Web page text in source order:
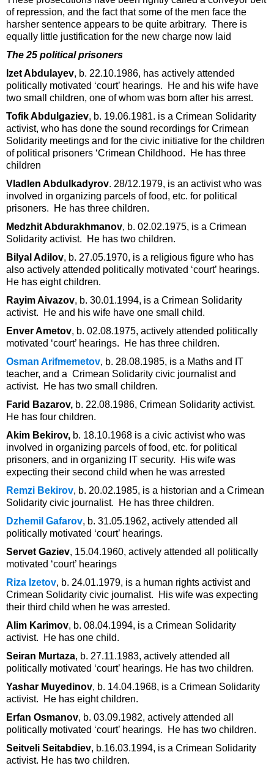
of repression, and the fact that some of the men face the
harsher sentence appears to be quite arbitrary. There is
equally little justification for the new charge now laid
The 25 political prisoners
Izet Abdulayev, b. 22.10.1986, has actively attended
politically motivated ‘court’ hearings. He and his wife have
two small children, one of whom was born after his arrest.
Tofik Abdulgaziev, b. 19.06.1981. is a Crimean Solidarity
activist, who has done the sound recordings for Crimean
Solidarity meetings and for the civic initiative for the children
of political prisoners ‘Crimean Childhood. He has three
children
Vladlen Abdulkadyrov. 28/12.1979, is an activist who was
involved in organizing parcels of food, etc. for political
prisoners. He has three children.
Medzhit Abdurakhmanov, b. 02.02.1975, is a Crimean
Solidarity activist. He has two children.
Bilyal Adilov, b. 27.05.1970, is a religious figure who has
also actively attended politically motivated ‘court’ hearings.
He has eight children.
Rayim Aivazov, b. 30.01.1994, is a Crimean Solidarity
activist. He and his wife have one small child.
Enver Ametov, b. 02.08.1975, actively attended politically
motivated ‘court’ hearings. He has three children.
Osman Arifmemetov, b. 28.08.1985, is a Maths and IT
teacher, and a Crimean Solidarity civic journalist and
activist. He has two small children.
Farid Bazarov, b. 22.08.1986, Crimean Solidarity activist.
He has four children.
Akim Bekirov, b. 18.10.1968 is a civic activist who was
involved in organizing parcels of food, etc. for political
prisoners, and in organizing IT security. His wife was
expecting their second child when he was arrested
Remzi Bekirov, b. 20.02.1985, is a historian and a Crimean
Solidarity civic journalist. He has three children.
Dzhemil Gafarov, b. 31.05.1962, actively attended all
politically motivated ‘court’ hearings.
Servet Gaziev, 15.04.1960, actively attended all politically
motivated ‘court’ hearings
Riza Izetov, b. 24.01.1979, is a human rights activist and
Crimean Solidarity civic journalist. His wife was expecting
their third child when he was arrested.
Alim Karimov, b. 08.04.1994, is a Crimean Solidarity
activist. He has one child.
Seiran Murtaza, b. 27.11.1983, actively attended all
politically motivated ‘court’ hearings. He has two children.
Yashar Muyedinov, b. 14.04.1968, is a Crimean Solidarity
activist. He has eight children.
Erfan Osmanov, b. 03.09.1982, actively attended all
politically motivated ‘court’ hearings. He has two children.
Seitveli Seitabdiev, b.16.03.1994, is a Crimean Solidarity
activist. He has two children.